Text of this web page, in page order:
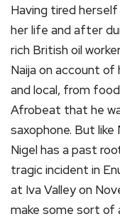
Having tired
her life and after
rich British oil
Naija on account
and local, from
Afrobeat that he
saxophone. But
Nigel has a past
tragic incident in
at Iva Valley on
make some sort